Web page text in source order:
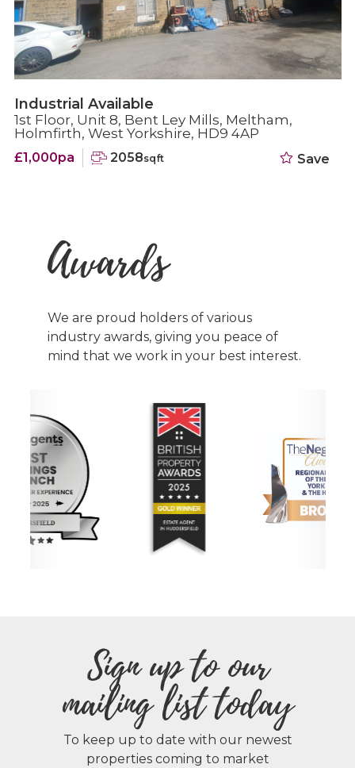
Save
Industrial Available
1st Floor, Unit 8, Bent Ley Mills, Meltham,
Holmfirth, West Yorkshire, HD9 4AP
£1,000pa 2058sqft
Awards
We are proud holders of various
industry awards, giving you peace of
mind that we work in your best interest.
Sign up to our
mailing list today
To keep up to date with our newest
properties coming to market